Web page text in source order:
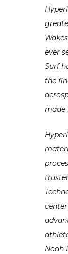
ever
Surf
the
made
Noah